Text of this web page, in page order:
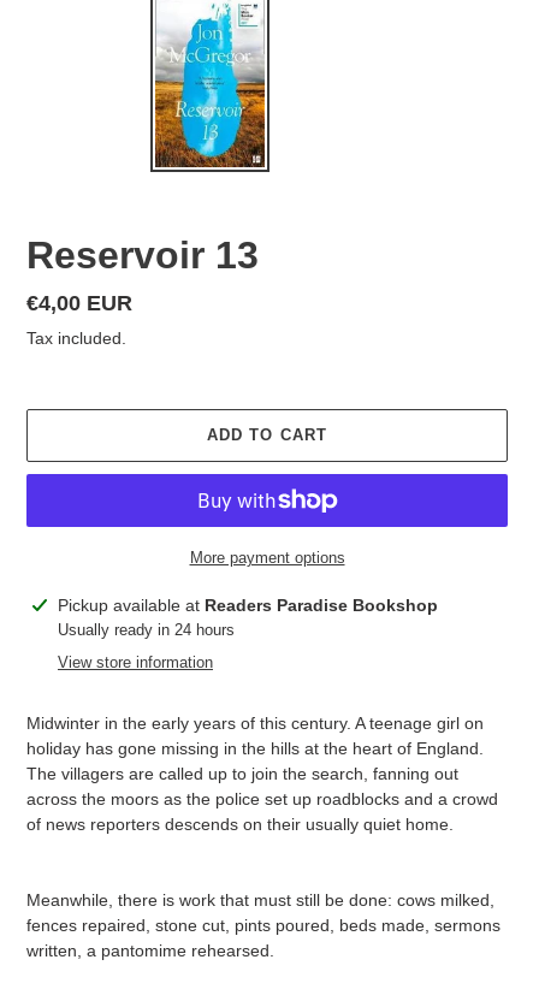
Reservoir 13
Regular
price
€4,00 EUR
Tax included.
ADD TO CART
More payment options
Adding
product
Pickup available at Readers Paradise Bookshop
Usually ready in 24 hours
View store information
Midwinter in the early years of this century. A teenage girl on
holiday has gone missing in the hills at the heart of England.
The villagers are called up to join the search, fanning out
across the moors as the police set up roadblocks and a crowd
of news reporters descends on their usually quiet home.
Meanwhile, there is work that must still be done: cows milked,
fences repaired, stone cut, pints poured, beds made, sermons
written, a pantomime rehearsed.